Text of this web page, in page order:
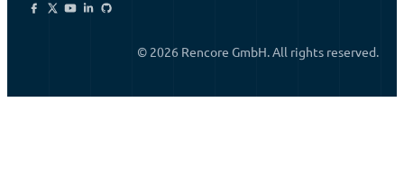
© 2026 Rencore GmbH. All rights reserved.